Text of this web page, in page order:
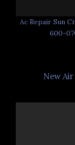
Ac Repair Sun
600-
New